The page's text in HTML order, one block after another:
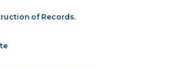
of Records.